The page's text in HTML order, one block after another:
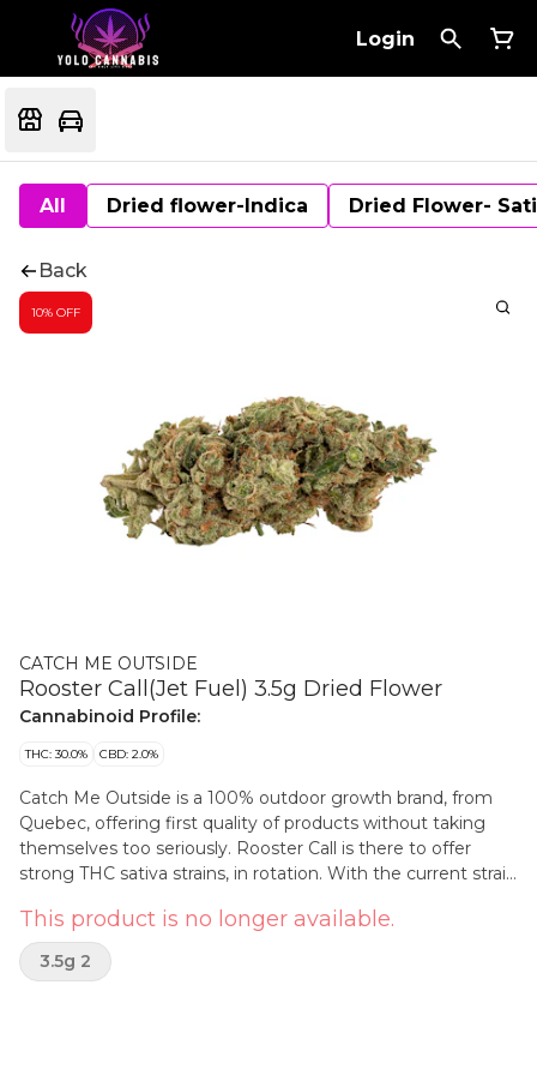
Login
All Dried flower-Indica Dried Flower-
Back
10% OFF
CATCH ME OUTSIDE
Rooster Call(Jet Fuel) 3.5g Dried Flower
Cannabinoid Profile:
THC: 30.0% CBD: 2.0%
Catch Me Outside is a 100% outdoor growth brand, from
Quebec, offering first quality of products without taking
themselves too seriously. Rooster Call is there to offer
strong THC sativa strains, in rotation. With the current strain
flower are thoughtfully hung to dry, hand trimmed and
hand packaged. High-quality expectations but through a
more affordable and eco-conscious positioning. Out is the
This product is no longer available.
3.5g 2